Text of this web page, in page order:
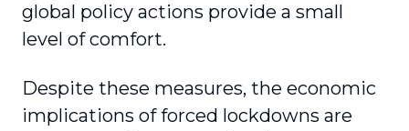
global policy actions provide a small
level of comfort.
Despite these measures, the economic
impli­cations of forced lockdowns are